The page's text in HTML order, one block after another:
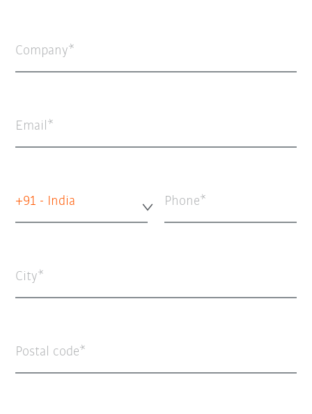
Company
Email
+91 - India Phone
City
Postal code